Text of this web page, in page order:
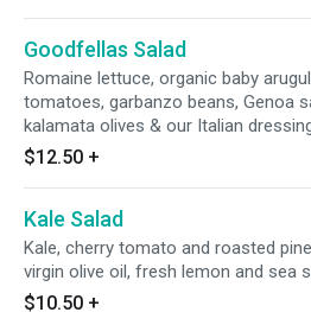
Goodfellas Salad
Romaine lettuce, organic baby
tomatoes, garbanzo beans, Genoa
kalamata olives & our Italian
$12.50 +
Kale Salad
Kale, cherry tomato and roasted
virgin olive oil, fresh lemon and sea
$10.50 +